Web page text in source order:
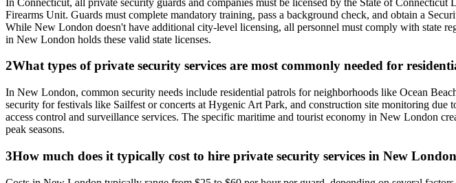
Firearms Unit. Guards must complete mandatory training, pass a background check, and obtain a
While New London doesn't have additional city-level licensing, all personnel must comply with state
in New London holds these valid state licenses.
2What types of private security services are most commonly needed for
In New London, common security needs include residential patrols for neighborhoods like Ocean
security for festivals like Sailfest or concerts at Hygenic Art Park, and construction site monitoring
access control and surveillance services. The specific maritime and tourist economy in New London
peak seasons.
3How much does it typically cost to hire private security services in New